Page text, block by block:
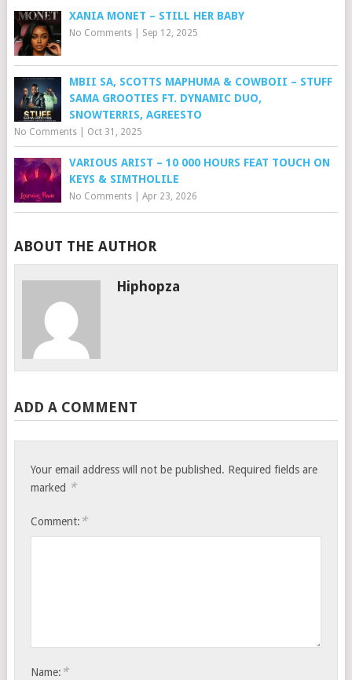
XANIA MONET – STILL HER BABY
No Comments| Sep 12, 2025
MBII SA, SCOTTS MAPHUMA & COWBOII – STUFF
SAMA GROOTIES FT. DYNAMIC DUO,
SNOWTERRIS, AGREESTO
No Comments| Oct 31, 2025
VARIOUS ARIST – 10 000 HOURS FEAT TOUCH ON
KEYS & SIMTHOLILE
No Comments| Apr 23, 2026
ABOUT THE AUTHOR
Hiphopza
ADD A COMMENT
Your email address will not be published. Required fields are
marked *
Comment: *
Name: *